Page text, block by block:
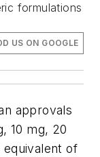
formulations
US ON GOOGLE
approvals
10 mg, 20
of